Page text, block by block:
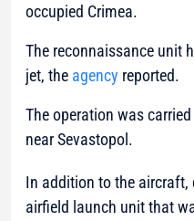
occupied Crimea.
The reconnaissance unit
jet, the agency reported.
The operation was
near Sevastopol.
In addition to the aircraft,
airfield launch unit that